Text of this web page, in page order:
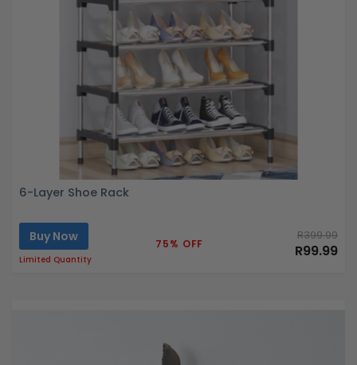
6-Layer Shoe Rack
Buy Now
Limited Quantity
75% OFF
R399.99
R99.99